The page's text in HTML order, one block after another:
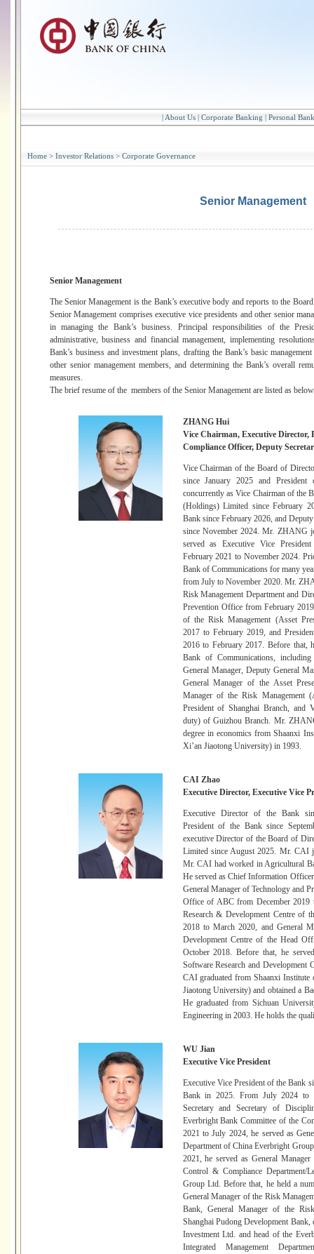
| About Us | Corporate Banking | Personal
Home > Investor Relations > Corporate Governance
Senior Management
Senior Management
The Senior Management is the Bank’s executive body and reports to the
Senior Management comprises executive vice presidents and other senior
in managing the Bank’s business. Principal responsibilities of the
administrative, business and financial management, implementing
Bank’s business and investment plans, drafting the Bank’s basic
other senior management members, and determining the Bank’s overall
measures.
The brief resume of the members of the Senior Management are listed as
ZHANG Hui
Vice Chairman, Executive Director,
Compliance Officer, Deputy
Vice Chairman of the Board of
since January 2025 and
concurrently as Vice Chairman of
(Holdings) Limited since February
Bank since February 2026, and
since November 2024. Mr. ZHANG
served as Executive Vice
February 2021 to November 2024.
Bank of Communications for many
from July to November 2020. Mr.
Risk Management Department and
Prevention Office from February
of the Risk Management (Asset
2017 to February 2019, and
2016 to February 2017. Before that,
Bank of Communications,
General Manager, Deputy General
General Manager of the Asset
Manager of the Risk Management
President of Shanghai Branch, and
duty) of Guizhou Branch. Mr.
degree in economics from Shaanxi
Xi’an Jiaotong University) in 1993.
CAI Zhao
Executive Director, Executive Vice
Executive Director of the Bank
President of the Bank since
executive Director of the Board of
Limited since August 2025. Mr. CAI
Mr. CAI had worked in Agricultural
He served as Chief Information
General Manager of Technology and
Office of ABC from December 2019
Research & Development Centre of
2018 to March 2020, and General
Development Centre of the Head
October 2018. Before that, he
Software Research and
CAI graduated from Shaanxi Institute
Jiaotong University) and obtained a
He graduated from Sichuan
Engineering in 2003. He holds the
WU Jian
Executive Vice President
Executive Vice President of the Bank
Bank in 2025. From July 2024 to
Secretary and Secretary of
Everbright Bank Committee of the
2021 to July 2024, he served as
Department of China Everbright
2021, he served as General
Control & Compliance Department/
Group Ltd. Before that, he held a
General Manager of the Risk
Bank, General Manager of the
Shanghai Pudong Development
Investment Ltd. and head of the
Integrated Management